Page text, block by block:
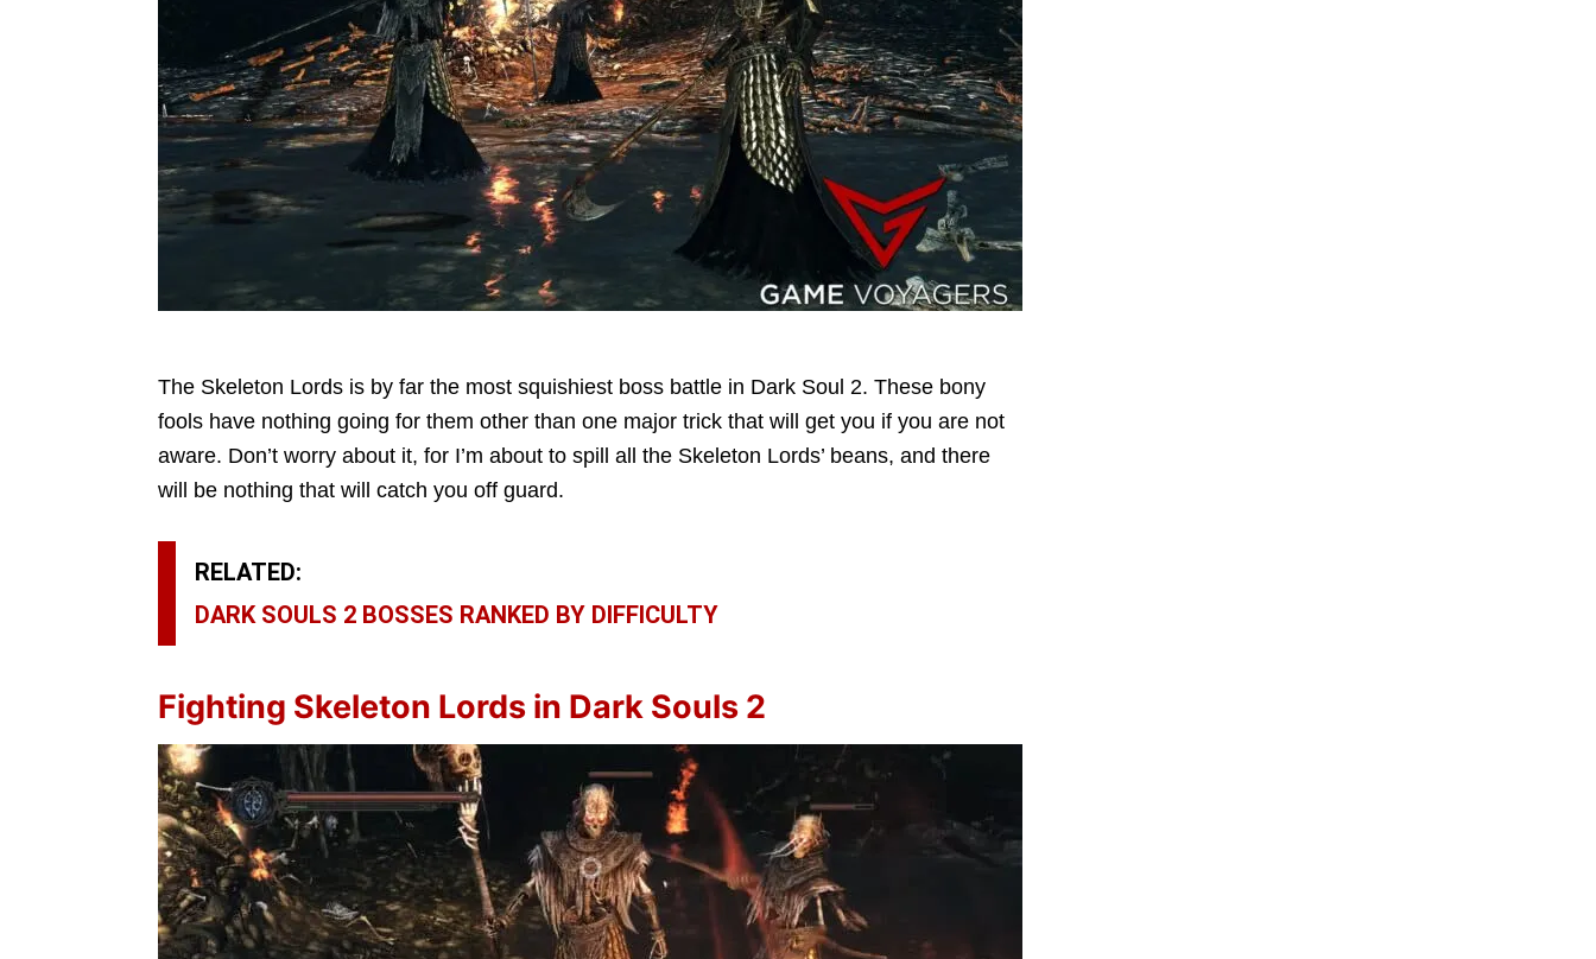
The Skeleton Lords is by far the most squishiest boss battle in Dark Soul 2. These bony
fools have nothing going for them other than one major trick that will get you if you are not
aware. Don’t worry about it, for I’m about to spill all the Skeleton Lords’ beans, and there
will be nothing that will catch you off guard.
RELATED:
DARK SOULS 2 BOSSES RANKED BY DIFFICULTY
Fighting Skeleton Lords in Dark Souls 2